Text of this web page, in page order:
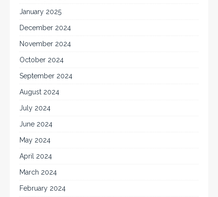
January 2025
December 2024
November 2024
October 2024
September 2024
August 2024
July 2024
June 2024
May 2024
April 2024
March 2024
February 2024